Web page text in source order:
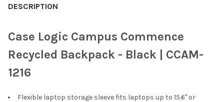
BOUGHT
SELECT
ALL
TO CART
DESCRIPTION
Case Logic Campus Commence
Recycled Backpack - Black | CCAM-
1216
Flexible laptop storage sleeve fits laptops up to 15.6" or